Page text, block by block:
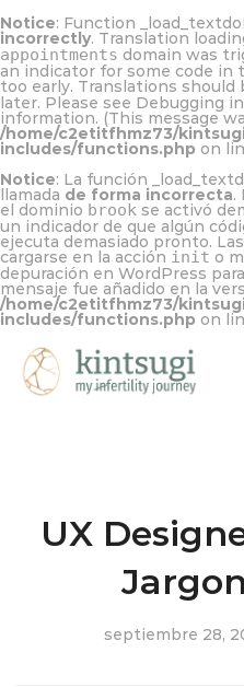
Notice: Function
incorrectly. Translation
appointments domain was
an indicator for some code
too early. Translations should
later. Please see Debugging
information. (This message
/home/c2etitfhmz73/
includes/functions.php on
Notice: La función
llamada de forma incorrecta.
el dominio brook se activó
un indicador de que algún
ejecuta demasiado pronto.
cargarse en la acción init o
depuración en WordPress
mensaje fue añadido en la
/home/c2etitfhmz73/
includes/functions.php on
UX
septiembre 28,